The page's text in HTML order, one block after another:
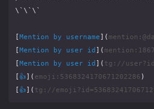
[Mention by username](
[Mention by user id ](
[Mention by user id ]( tg://
[👍]( emoji:5368324170671202286
[👍]( tg://